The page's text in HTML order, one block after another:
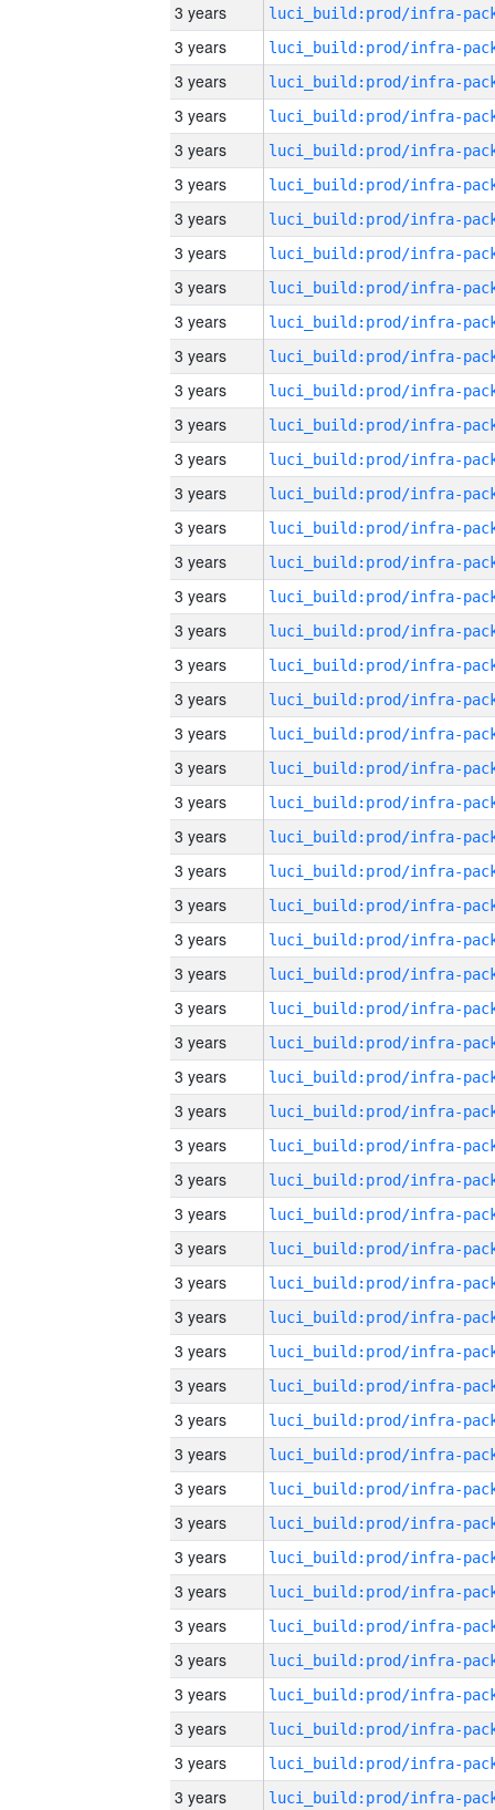
3 years
3 years
3 years
3 years
3 years
3 years
3 years
3 years
3 years
3 years
3 years
3 years
3 years
3 years
3 years
3 years
3 years
3 years
3 years
3 years
3 years
3 years
3 years
3 years
3 years
3 years
3 years
3 years
3 years
3 years
3 years
3 years
3 years
3 years
3 years
3 years
3 years
3 years
3 years
3 years
3 years
3 years
3 years
3 years
3 years
3 years
3 years
3 years
3 years
3 years
3 years
3 years
3 years